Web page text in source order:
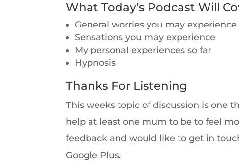
What Today’s Podcast Will
General worries you may experience
Sensations you may experience
My personal experiences so far
Hypnosis
Thanks For Listening
This weeks topic of discussion is one
help at least one mum to be to feel
feedback and would like to get in
Google Plus.